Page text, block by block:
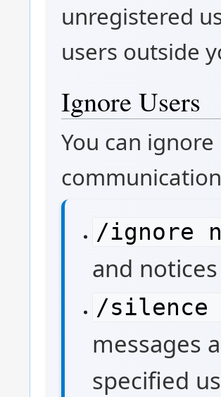
unregistered
users outside
Ignore Users
You can
/ignore
and
/silence
messages
specified